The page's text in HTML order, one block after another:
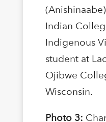
Indian
Indigenous
student at
Ojibwe
Wisconsin.
Photo 3: